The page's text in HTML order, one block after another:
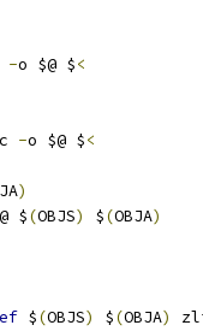
-o $@ $<
c -o $@ $<
)
$(OBJS) $(OBJA)
$(OBJS) $(OBJA)